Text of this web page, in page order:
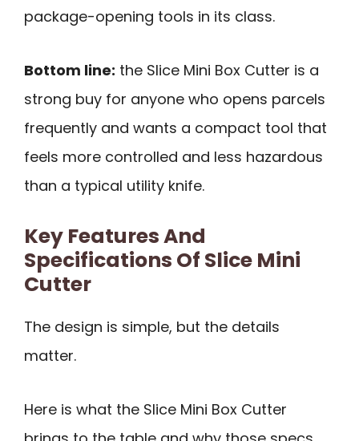
package-opening tools in its class.
Bottom line: the Slice Mini Box Cutter is a
strong buy for anyone who opens parcels
frequently and wants a compact tool that
feels more controlled and less hazardous
than a typical utility knife.
Key Features And
Specifications Of Slice Mini
Cutter
The design is simple, but the details
matter.
Here is what the Slice Mini Box Cutter